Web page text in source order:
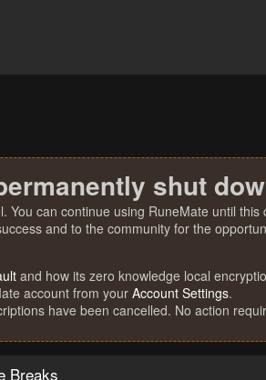
shut
You can continue using RuneMate until
and to the community for the
and how its zero knowledge local
account from your Account Settings.
have been cancelled. No action
Breaks